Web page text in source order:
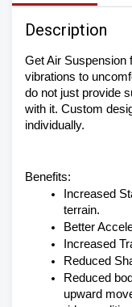
Description
Get Air Suspension
vibrations to
do not just provide
with it. Custom
individually.
Benefits:
Increased
terrain.
Better
Increased
Reduced
Reduced
upward